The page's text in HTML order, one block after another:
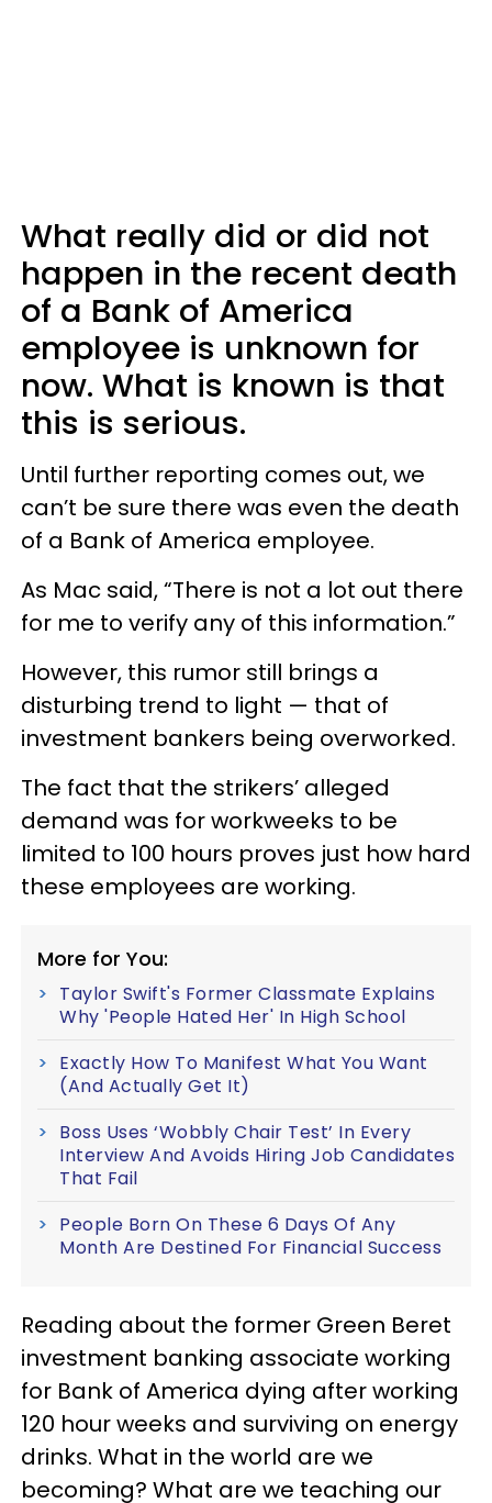
What really did or did not
happen in the recent death
of a Bank of America
employee is unknown for
now. What is known is that
this is serious.
Until further reporting comes out, we
can’t be sure there was even the death
of a Bank of America employee.
As Mac said, “There is not a lot out there
for me to verify any of this information.”
However, this rumor still brings a
disturbing trend to light — that of
investment bankers being overworked.
The fact that the strikers’ alleged
demand was for workweeks to be
limited to 100 hours proves just how hard
these employees are working.
More for You:
Taylor Swift's Former Classmate Explains
Why 'People Hated Her' In High School
Exactly How To Manifest What You Want
(And Actually Get It)
Boss Uses ‘Wobbly Chair Test’ In Every
Interview And Avoids Hiring Job Candidates
That Fail
People Born On These 6 Days Of Any
Month Are Destined For Financial Success
Reading about the former Green Beret
investment banking associate working
for Bank of America dying after working
120 hour weeks and surviving on energy
drinks. What in the world are we
becoming? What are we teaching our